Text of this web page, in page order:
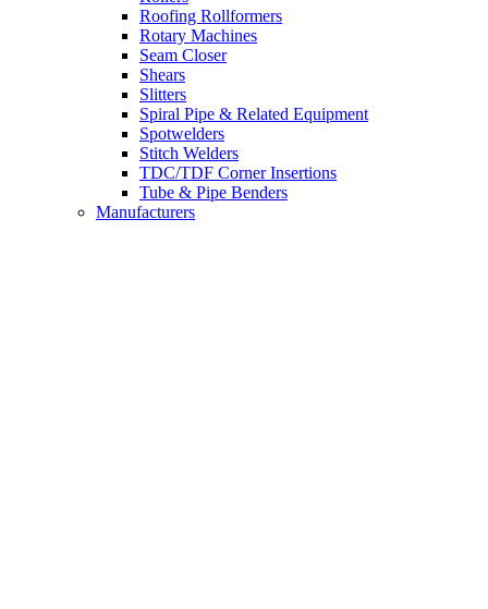
Roofing Rollformers
Rotary Machines
Seam Closer
Shears
Slitters
Spiral Pipe & Related Equipment
Spotwelders
Stitch Welders
TDC/TDF Corner Insertions
Tube & Pipe Benders
Manufacturers